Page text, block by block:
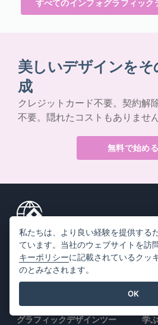
すべてのインフォグラフィック
美しいデザインをそ
成
クレジットカード不要。契約解
不要。隠れたコストもありません
無料で始める
製品情報
PDFツールスイート
フリップブック・メーカー
グラフィックデザインツー
リ
書
デ
学ぶ
私たちは、より良い経験を提供する
ています。当社のウェブサイトを訪
キーポリシーに記載されているクッ
のとみなされます。
OK